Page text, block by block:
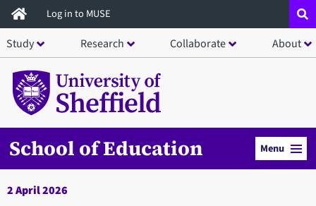
Skip
to
main
content
Log in to MUSE
Study Research Collaborate About
School of Education Menu
2 April 2026